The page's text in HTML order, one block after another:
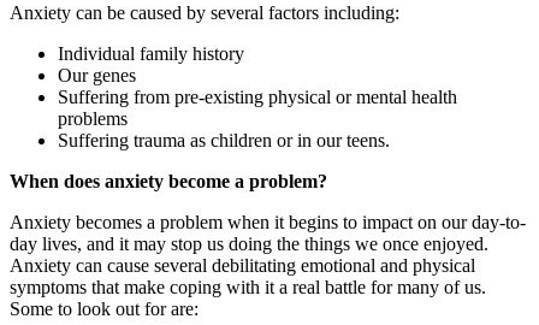
Anxiety can be caused by several factors including:
Individual family history
Our genes
Suffering from pre-existing physical or mental health
problems
Suffering trauma as children or in our teens.
When does anxiety become a problem?
Anxiety becomes a problem when it begins to impact on our day-to-
day lives, and it may stop us doing the things we once enjoyed.
Anxiety can cause several debilitating emotional and physical
symptoms that make coping with it a real battle for many of us.
Some to look out for are: